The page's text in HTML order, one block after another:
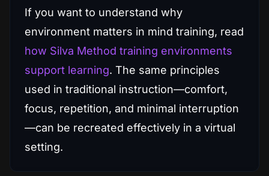
If you want to understand why
environment matters in mind training, read
how Silva Method training environments
support learning. The same principles
used in traditional instruction—comfort,
focus, repetition, and minimal interruption
—can be recreated effectively in a virtual
setting.